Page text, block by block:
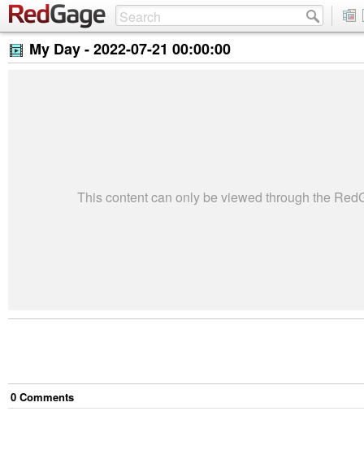
My Day -2022-07-21 00:00:00
This content can only be viewed through the
0 Comments